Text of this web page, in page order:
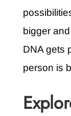
bigger
DNA gets
person is